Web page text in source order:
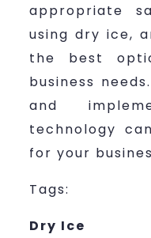
appropriate
using dry ice,
the best
business
and
technology
for your
Tags:
Dry Ice